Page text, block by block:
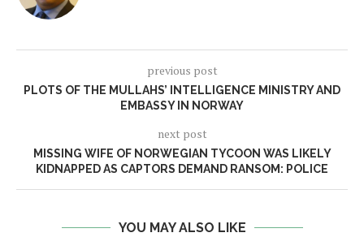
previous post
PLOTS OF THE MULLAHS’ INTELLIGENCE MINISTRY AND
EMBASSY IN NORWAY
next post
MISSING WIFE OF NORWEGIAN TYCOON WAS LIKELY
KIDNAPPED AS CAPTORS DEMAND RANSOM: POLICE
YOU MAY ALSO LIKE